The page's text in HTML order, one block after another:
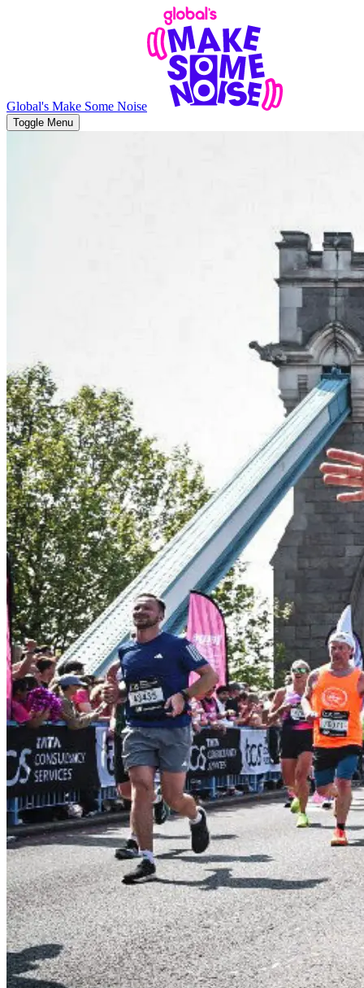
Global's Make Some Noise
Toggle Menu